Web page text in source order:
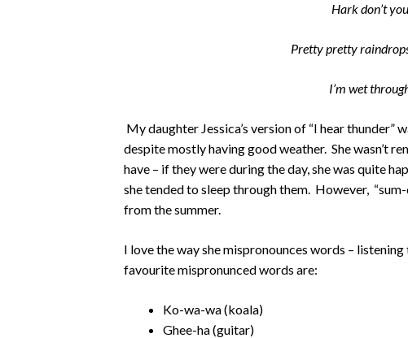
Hark don’t
Pretty pretty
I’m wet
My daughter Jessica’s version of “I hear
despite mostly having good weather. She wasn’t
have – if they were during the day, she was quite
she tended to sleep through them. However,
from the summer.
I love the way she mispronounces words –
favourite mispronunced words are:
Ko-wa-wa (koala)
Ghee-ha (guitar)